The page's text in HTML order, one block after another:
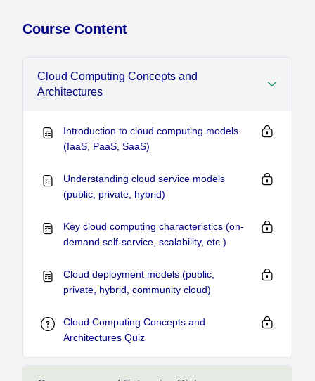
Course Content
Cloud Computing Concepts and
Architectures
Introduction to cloud computing models
(IaaS, PaaS, SaaS)
Understanding cloud service models
(public, private, hybrid)
Key cloud computing characteristics (on-
demand self-service, scalability, etc.)
Cloud deployment models (public,
private, hybrid, community cloud)
Cloud Computing Concepts and
Architectures Quiz